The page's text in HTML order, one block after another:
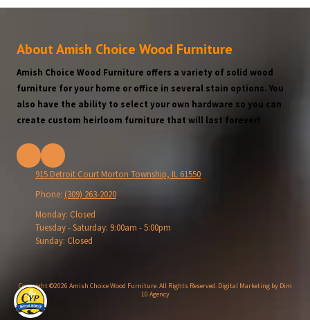
About Amish Choice Wood Furniture
Amish Choice Wood Furniture offers a variety of solid wood
furniture for your home or office in several stain options. You
also have the ability to select your own hardware so you can
create custom heirloom furniture that will last forever!
915 Detroit Court Morton Township, IL 61550
Phone: (309) 263-2020
Monday: Closed
Tuesday - Saturday: 9:00am - 5:00pm
Sunday: Closed
Copyright ©2026 Amish Choice Wood Furniture. All Rights Reserved. Digital Marketing by Dim
10 Agency